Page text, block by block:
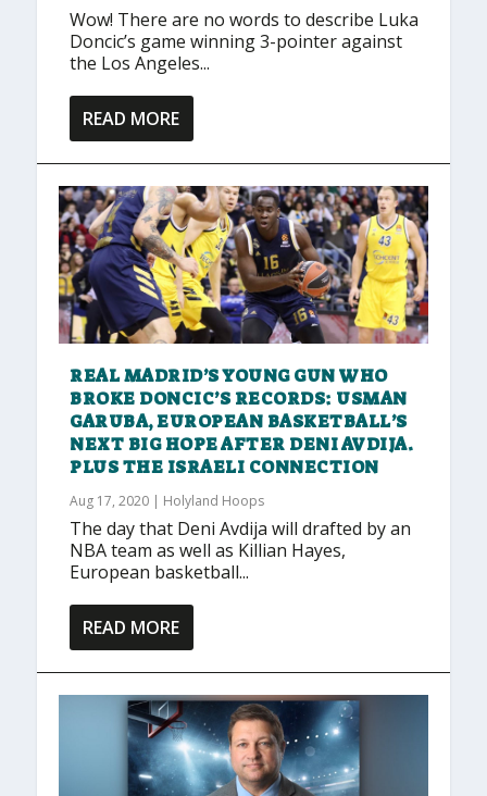
Wow! There are no words to describe Luka
Doncic’s game winning 3-pointer against
the Los Angeles...
READ MORE
REAL MADRID’S YOUNG GUN WHO
BROKE DONCIC’S RECORDS: USMAN
GARUBA, EUROPEAN BASKETBALL’S
NEXT BIG HOPE AFTER DENI AVDIJA.
PLUS THE ISRAELI CONNECTION
Aug 17, 2020 | Holyland Hoops
The day that Deni Avdija will drafted by an
NBA team as well as Killian Hayes,
European basketball...
READ MORE